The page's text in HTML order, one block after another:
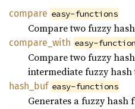
compare easy-functions
Compare two fuzzy
compare_ with easy-
Compare two fuzzy
intermediate fuzzy hash
hash_ buf easy-functions
Generates a fuzzy hash